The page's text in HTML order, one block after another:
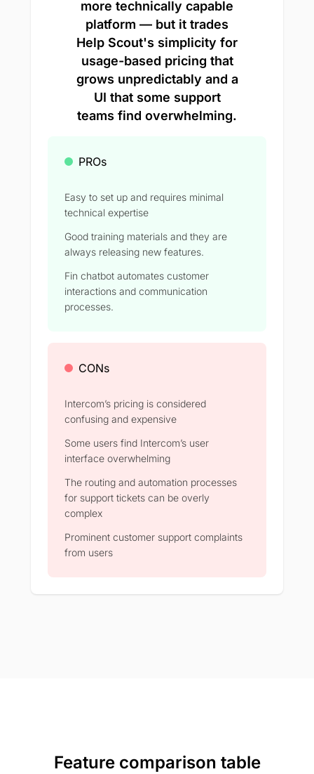
more technically capable
platform — but it trades
Help Scout's simplicity for
usage-based pricing that
grows unpredictably and a
UI that some support
teams find overwhelming.
PROs
Easy to set up and requires minimal
technical expertise
Good training materials and they are
always releasing new features.
Fin chatbot automates customer
interactions and communication
processes.
CONs
Intercom’s pricing is considered
confusing and expensive
Some users find Intercom’s user
interface overwhelming
The routing and automation processes
for support tickets can be overly
complex
Prominent customer support complaints
from users
Feature comparison table